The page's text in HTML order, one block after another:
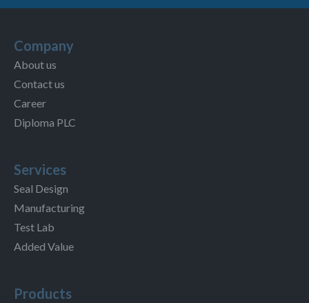
Company
About us
Contact us
Career
Diploma PLC
Services
Seal Design
Manufacturing
Test Lab
Added Value
Products